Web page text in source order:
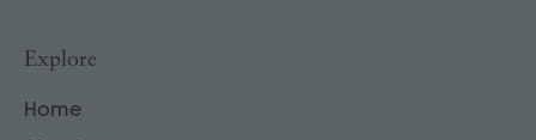
Explore
Home